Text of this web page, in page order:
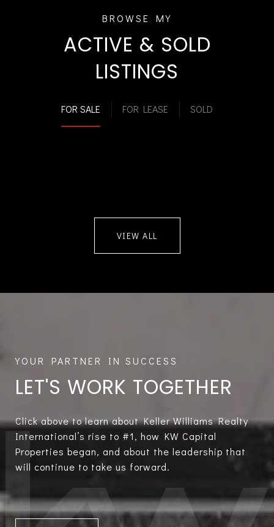
ACTIVE & SOLD
LISTINGS
FOR SALE FOR LEASE SOLD
VIEW ALL
LET'S WORK TOGETHER
Click above to learn about Keller Williams Realty
International’s rise to #1, how KW Capital
Properties began, and about the leadership that
will continue to take us forward.